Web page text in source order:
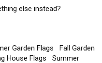
else instead?
Garden Flags
Fall Garden
House Flags
Summer